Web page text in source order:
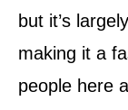
but it’s
making it a
people here